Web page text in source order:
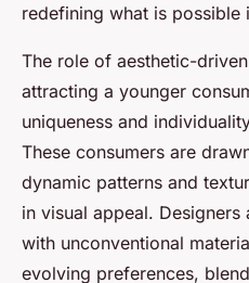
redefining what is possible
The role of aesthetic-
attracting a younger
uniqueness and
These consumers are
dynamic patterns and
in visual appeal.
with unconventional
evolving preferences,